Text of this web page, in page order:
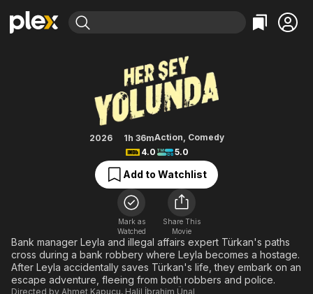
Free Movies & TV Shows
Categories
Action
Comedy
Documentary
En Español
Music
Sci-Fi
Western
Featured Channels
Property Brothers
The First 48 by A&E
Categories
Bingeworthy
True Crime
Sports
Classics
Comedy
Explore
Kids & Family
Global
Everything Is Fine
2026 1h 36mAction, Comedy
4.0
5.0
Add to Watchlist
Mark as
Watched
Share This
Movie
Bank manager Leyla and illegal affairs expert Türkan's paths
cross during a bank robbery where Leyla becomes a hostage.
After Leyla accidentally saves Türkan's life, they embark on an
escape adventure, fleeing from both robbers and police.
Directed by Ahmet Kapucu, Halil İbrahim Ünal